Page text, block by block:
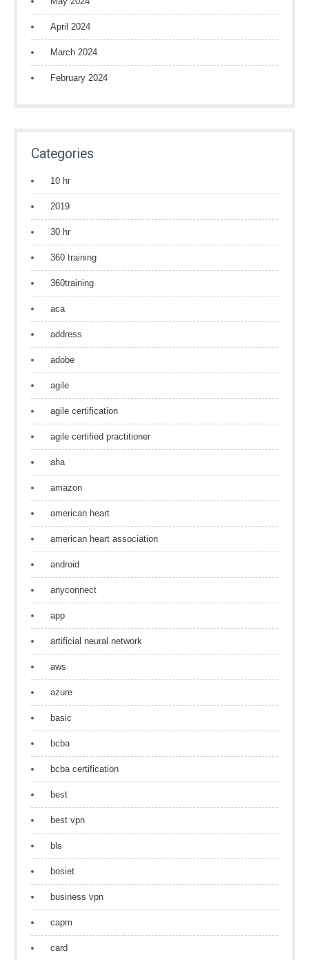
April 2024
March 2024
February 2024
Categories
10 hr
2019
30 hr
360 training
360training
aca
address
adobe
agile
agile certification
agile certified practitioner
aha
amazon
american heart
american heart association
android
anyconnect
app
artificial neural network
aws
azure
basic
bcba
bcba certification
best
best vpn
bls
bosiet
business vpn
capm
card